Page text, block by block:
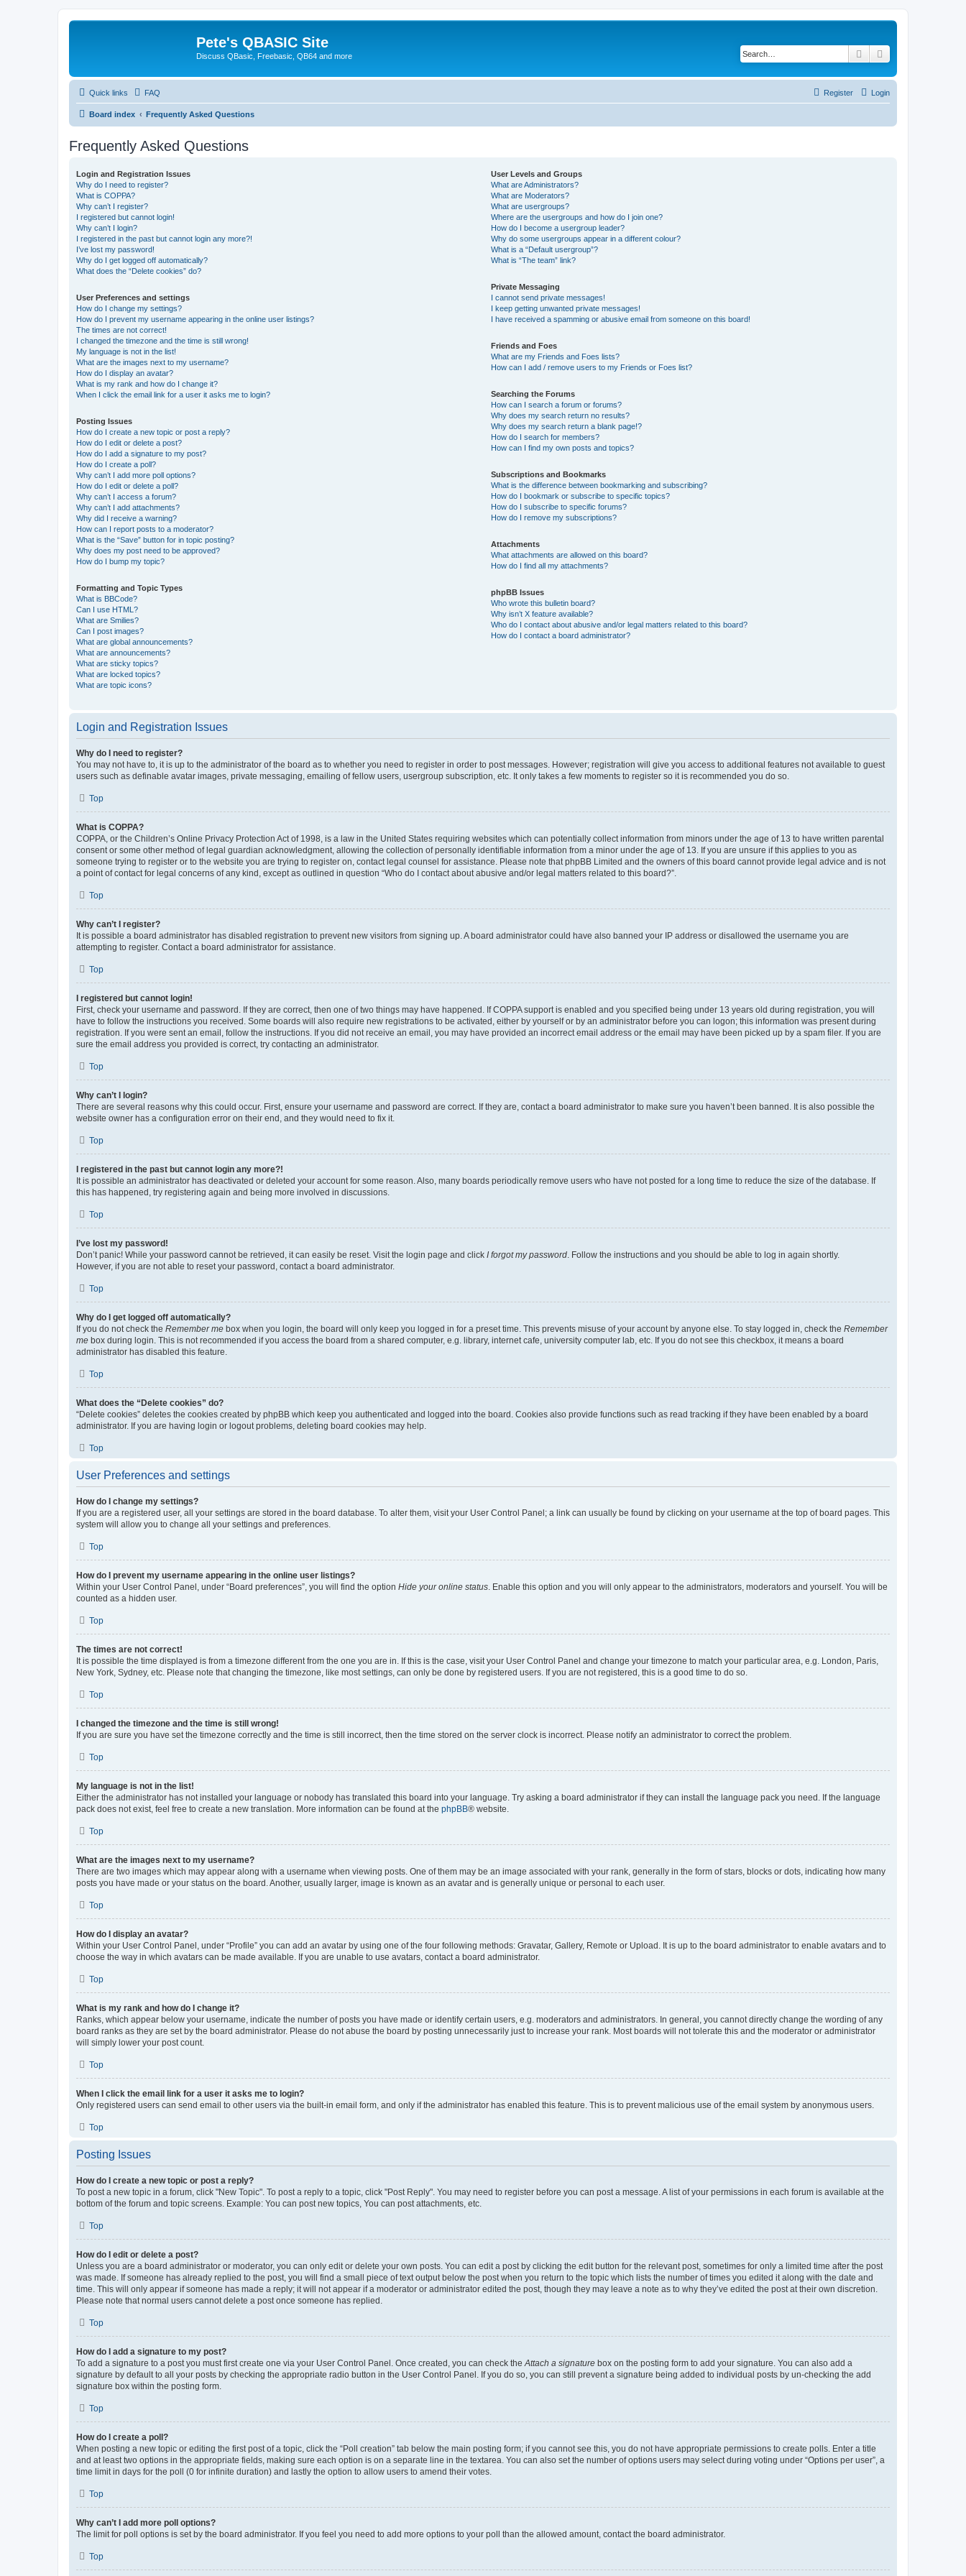
Pete's QBASIC Site
Discuss QBasic, Freebasic, QB64 and more Search
Quick links FAQ Login
Register
Board index Frequently Asked Questions
Frequently Asked Questions
Login and Registration Issues
Why do I need to register?
What is COPPA?
Why can’t I register?
I registered but cannot login!
Why can’t I login?
I registered in the past but cannot login any more?!
I’ve lost my password!
Why do I get logged off automatically?
What does the “Delete cookies” do?
User Preferences and settings
How do I change my settings?
How do I prevent my username appearing in the online user listings?
The times are not correct!
I changed the timezone and the time is still wrong!
My language is not in the list!
What are the images next to my username?
How do I display an avatar?
What is my rank and how do I change it?
When I click the email link for a user it asks me to login?
Posting Issues
How do I create a new topic or post a reply?
How do I edit or delete a post?
How do I add a signature to my post?
How do I create a poll?
Why can’t I add more poll options?
How do I edit or delete a poll?
Why can’t I access a forum?
Why can’t I add attachments?
Why did I receive a warning?
How can I report posts to a moderator?
What is the “Save” button for in topic posting?
Why does my post need to be approved?
How do I bump my topic?
Formatting and Topic Types
What is BBCode?
Can I use HTML?
What are Smilies?
Can I post images?
What are global announcements?
What are announcements?
What are sticky topics?
What are locked topics?
What are topic icons?
User Levels and Groups
What are Administrators?
What are Moderators?
What are usergroups?
Where are the usergroups and how do I join one?
How do I become a usergroup leader?
Why do some usergroups appear in a different colour?
What is a “Default usergroup”?
What is “The team” link?
Private Messaging
I cannot send private messages!
I keep getting unwanted private messages!
I have received a spamming or abusive email from someone on this board!
Friends and Foes
What are my Friends and Foes lists?
How can I add / remove users to my Friends or Foes list?
Searching the Forums
How can I search a forum or forums?
Why does my search return no results?
Why does my search return a blank page!?
How do I search for members?
How can I find my own posts and topics?
Subscriptions and Bookmarks
What is the difference between bookmarking and subscribing?
How do I bookmark or subscribe to specific topics?
How do I subscribe to specific forums?
How do I remove my subscriptions?
Attachments
What attachments are allowed on this board?
How do I find all my attachments?
phpBB Issues
Who wrote this bulletin board?
Why isn’t X feature available?
Who do I contact about abusive and/or legal matters related to this board?
How do I contact a board administrator?
Login and Registration Issues
Why do I need to register?
You may not have to, it is up to the administrator of the board as to whether you need to register in order to post messages. However; registration will give you access to additional features not available to guest
users such as definable avatar images, private messaging, emailing of fellow users, usergroup subscription, etc. It only takes a few moments to register so it is recommended you do so.
Top
What is COPPA?
COPPA, or the Children’s Online Privacy Protection Act of 1998, is a law in the United States requiring websites which can potentially collect information from minors under the age of 13 to have written parental
consent or some other method of legal guardian acknowledgment, allowing the collection of personally identifiable information from a minor under the age of 13. If you are unsure if this applies to you as
someone trying to register or to the website you are trying to register on, contact legal counsel for assistance. Please note that phpBB Limited and the owners of this board cannot provide legal advice and is not
a point of contact for legal concerns of any kind, except as outlined in question “Who do I contact about abusive and/or legal matters related to this board?”.
Top
Why can’t I register?
It is possible a board administrator has disabled registration to prevent new visitors from signing up. A board administrator could have also banned your IP address or disallowed the username you are
attempting to register. Contact a board administrator for assistance.
Top
I registered but cannot login!
First, check your username and password. If they are correct, then one of two things may have happened. If COPPA support is enabled and you specified being under 13 years old during registration, you will
have to follow the instructions you received. Some boards will also require new registrations to be activated, either by yourself or by an administrator before you can logon; this information was present during
registration. If you were sent an email, follow the instructions. If you did not receive an email, you may have provided an incorrect email address or the email may have been picked up by a spam filer. If you are
sure the email address you provided is correct, try contacting an administrator.
Top
Why can’t I login?
There are several reasons why this could occur. First, ensure your username and password are correct. If they are, contact a board administrator to make sure you haven’t been banned. It is also possible the
website owner has a configuration error on their end, and they would need to fix it.
Top
I registered in the past but cannot login any more?!
It is possible an administrator has deactivated or deleted your account for some reason. Also, many boards periodically remove users who have not posted for a long time to reduce the size of the database. If
this has happened, try registering again and being more involved in discussions.
Top
I’ve lost my password!
Don’t panic! While your password cannot be retrieved, it can easily be reset. Visit the login page and click I forgot my password . Follow the instructions and you should be able to log in again shortly.
However, if you are not able to reset your password, contact a board administrator.
Top
Why do I get logged off automatically?
If you do not check the Remember me box when you login, the board will only keep you logged in for a preset time. This prevents misuse of your account by anyone else. To stay logged in, check the Remember
me box during login. This is not recommended if you access the board from a shared computer, e.g. library, internet cafe, university computer lab, etc. If you do not see this checkbox, it means a board
administrator has disabled this feature.
Top
What does the “Delete cookies” do?
“Delete cookies” deletes the cookies created by phpBB which keep you authenticated and logged into the board. Cookies also provide functions such as read tracking if they have been enabled by a board
administrator. If you are having login or logout problems, deleting board cookies may help.
Top
User Preferences and settings
How do I change my settings?
If you are a registered user, all your settings are stored in the board database. To alter them, visit your User Control Panel; a link can usually be found by clicking on your username at the top of board pages. This
system will allow you to change all your settings and preferences.
Top
How do I prevent my username appearing in the online user listings?
Within your User Control Panel, under “Board preferences”, you will find the option Hide your online status . Enable this option and you will only appear to the administrators, moderators and yourself. You will be
counted as a hidden user.
Top
The times are not correct!
It is possible the time displayed is from a timezone different from the one you are in. If this is the case, visit your User Control Panel and change your timezone to match your particular area, e.g. London, Paris,
New York, Sydney, etc. Please note that changing the timezone, like most settings, can only be done by registered users. If you are not registered, this is a good time to do so.
Top
I changed the timezone and the time is still wrong!
If you are sure you have set the timezone correctly and the time is still incorrect, then the time stored on the server clock is incorrect. Please notify an administrator to correct the problem.
Top
My language is not in the list!
Either the administrator has not installed your language or nobody has translated this board into your language. Try asking a board administrator if they can install the language pack you need. If the language
pack does not exist, feel free to create a new translation. More information can be found at the phpBB® website.
Top
What are the images next to my username?
There are two images which may appear along with a username when viewing posts. One of them may be an image associated with your rank, generally in the form of stars, blocks or dots, indicating how many
posts you have made or your status on the board. Another, usually larger, image is known as an avatar and is generally unique or personal to each user.
Top
How do I display an avatar?
Within your User Control Panel, under “Profile” you can add an avatar by using one of the four following methods: Gravatar, Gallery, Remote or Upload. It is up to the board administrator to enable avatars and to
choose the way in which avatars can be made available. If you are unable to use avatars, contact a board administrator.
Top
What is my rank and how do I change it?
Ranks, which appear below your username, indicate the number of posts you have made or identify certain users, e.g. moderators and administrators. In general, you cannot directly change the wording of any
board ranks as they are set by the board administrator. Please do not abuse the board by posting unnecessarily just to increase your rank. Most boards will not tolerate this and the moderator or administrator
will simply lower your post count.
Top
When I click the email link for a user it asks me to login?
Only registered users can send email to other users via the built-in email form, and only if the administrator has enabled this feature. This is to prevent malicious use of the email system by anonymous users.
Top
Posting Issues
How do I create a new topic or post a reply?
To post a new topic in a forum, click "New Topic". To post a reply to a topic, click "Post Reply". You may need to register before you can post a message. A list of your permissions in each forum is available at the
bottom of the forum and topic screens. Example: You can post new topics, You can post attachments, etc.
Top
How do I edit or delete a post?
Unless you are a board administrator or moderator, you can only edit or delete your own posts. You can edit a post by clicking the edit button for the relevant post, sometimes for only a limited time after the post
was made. If someone has already replied to the post, you will find a small piece of text output below the post when you return to the topic which lists the number of times you edited it along with the date and
time. This will only appear if someone has made a reply; it will not appear if a moderator or administrator edited the post, though they may leave a note as to why they’ve edited the post at their own discretion.
Please note that normal users cannot delete a post once someone has replied.
Top
How do I add a signature to my post?
To add a signature to a post you must first create one via your User Control Panel. Once created, you can check the Attach a signature box on the posting form to add your signature. You can also add a
signature by default to all your posts by checking the appropriate radio button in the User Control Panel. If you do so, you can still prevent a signature being added to individual posts by un-checking the add
signature box within the posting form.
Top
How do I create a poll?
When posting a new topic or editing the first post of a topic, click the “Poll creation” tab below the main posting form; if you cannot see this, you do not have appropriate permissions to create polls. Enter a title
and at least two options in the appropriate fields, making sure each option is on a separate line in the textarea. You can also set the number of options users may select during voting under “Options per user”, a
time limit in days for the poll (0 for infinite duration) and lastly the option to allow users to amend their votes.
Top
Why can’t I add more poll options?
The limit for poll options is set by the board administrator. If you feel you need to add more options to your poll than the allowed amount, contact the board administrator.
Top